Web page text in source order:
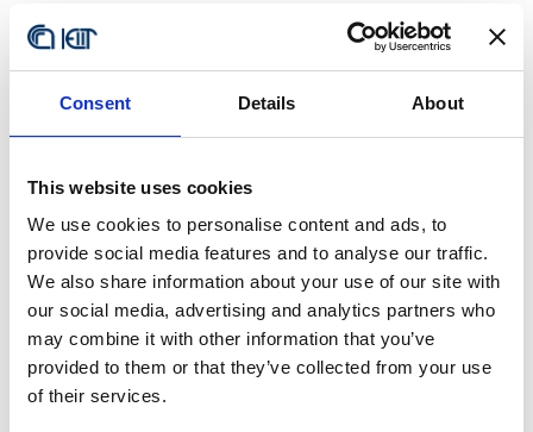
Consent Details About
This website uses cookies
We use cookies to personalise content and ads, to
provide social media features and to analyse our traffic.
We also share information about your use of our site with
our social media, advertising and analytics partners who
may combine it with other information that you’ve
provided to them or that they’ve collected from your use
of their services.
https://youtu.be/ouHHoWDUKCQ
Relatore: Prof. Christian Cipriani (Scuola Superiore Sant’Anna)
Titolo seminario:
Means For Prosthetic Control
Abstract:
Upper limb amputation deprives individuals of their innate ability to
manipulate objects. Such disability can be restored with a robotic
prosthesis linked to the brain by a human-machine interface (HMI)
capable of decoding voluntary intentions, and sending motor
commands to the prosthesis. Clinical or research HMIs rely on the
interpretation of electrophysiological signals recorded from the